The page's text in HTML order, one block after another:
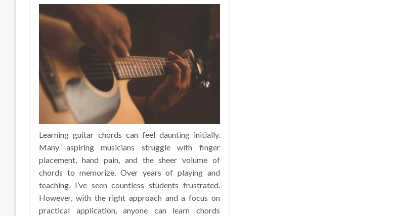
Learning guitar chords can feel daunting initially.
Many aspiring musicians struggle with finger
placement, hand pain, and the sheer volume of
chords to memorize. Over years of playing and
teaching, I’ve seen countless students frustrated.
However, with the right approach and a focus on
practical application, anyone can learn chords